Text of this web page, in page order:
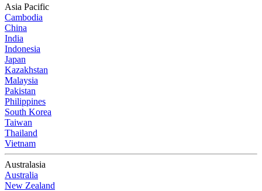
Asia Pacific
Cambodia
China
India
Indonesia
Japan
Kazakhstan
Malaysia
Pakistan
Philippines
South Korea
Taiwan
Thailand
Vietnam
Australasia
Australia
New Zealand